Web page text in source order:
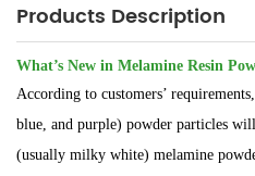
Products Description
What’s New in Melamine Resin
According to customers’
blue, and purple) powder particles
(usually milky white) melamine